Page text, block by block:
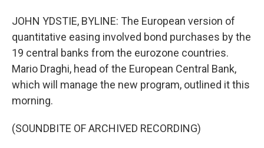
JOHN YDSTIE, BYLINE: The European version of
quantitative easing involved bond purchases by the
19 central banks from the eurozone countries.
Mario Draghi, head of the European Central Bank,
which will manage the new program, outlined it this
morning.
(SOUNDBITE OF ARCHIVED RECORDING)